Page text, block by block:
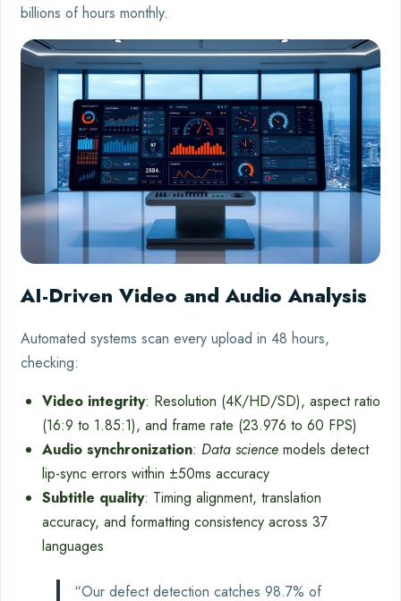
billions of hours monthly.
AI-Driven Video and Audio Analysis
Automated systems scan every upload in 48 hours,
checking:
Video integrity: Resolution (4K/HD/SD), aspect ratio
(16:9 to 1.85:1), and frame rate (23.976 to 60 FPS)
Audio synchronization: Data science models detect
lip-sync errors within ±50ms accuracy
Subtitle quality: Timing alignment, translation
accuracy, and formatting consistency across 37
languages
“Our defect detection catches 98.7% of